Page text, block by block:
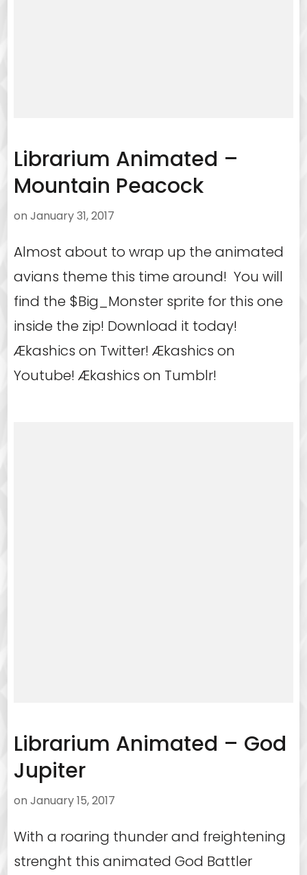
Librarium Animated –
Mountain Peacock
on January 31, 2017
Almost about to wrap up the animated
avians theme this time around! You will
find the $Big_Monster sprite for this one
inside the zip! Download it today!
Ækashics on Twitter! Ækashics on
Youtube! Ækashics on Tumblr!
Librarium Animated – God
Jupiter
on January 15, 2017
With a roaring thunder and freightening
strenght this animated God Battler